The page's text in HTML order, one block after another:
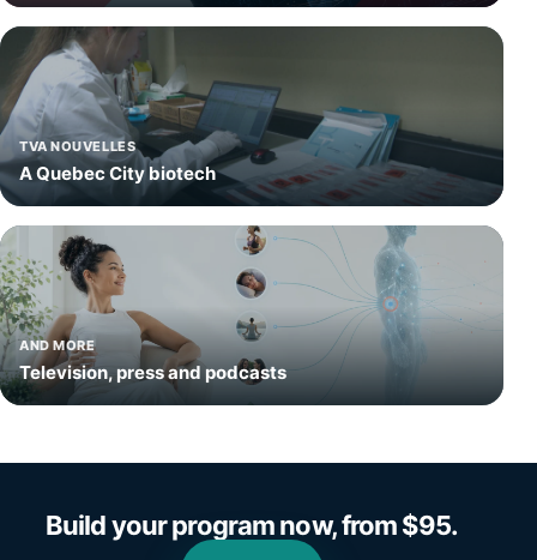
TVA NOUVELLES
A Quebec City biotech
AND MORE
Television, press and podcasts
Build your program now, from $95.